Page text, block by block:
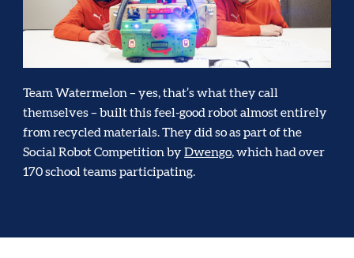
Team Watermelon – yes, that’s what they call
themselves – built this feel-good robot almost entirely
from recycled materials. They did so as part of the
Social Robot Competition byDwengo, which had over
170 school teams participating.